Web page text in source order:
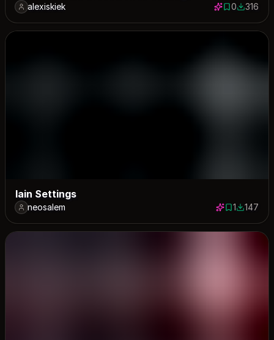
alexiskiek 0 saves
0316316
lain Settings
neosalem 1 save
1147147